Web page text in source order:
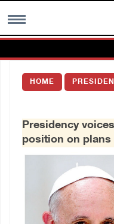
MENU
Images Gallary
HOME
Presidency
position on